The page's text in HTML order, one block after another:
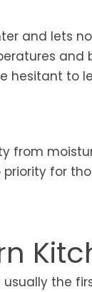
and lets
hesitant to
from
for
the